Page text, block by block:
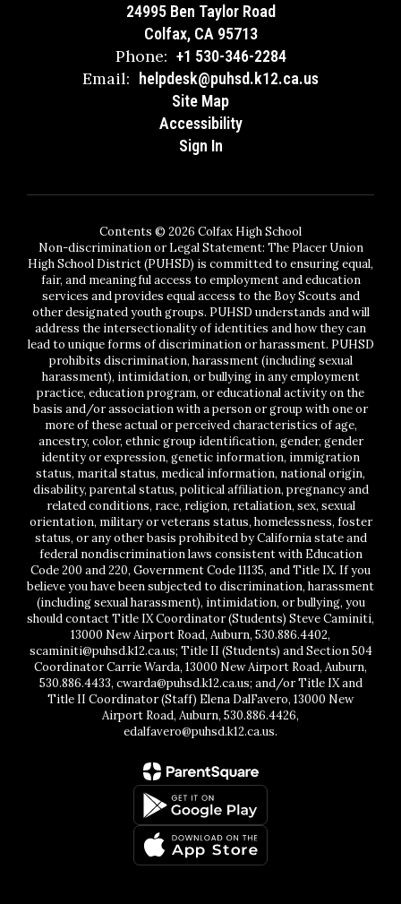
24995 Ben Taylor Road
Colfax, CA 95713
Phone: +1 530-346-2284
Email:
helpdesk@puhsd.k12.ca.us
Site Map
Accessibility
Sign In
Contents © 2026 Colfax High School
Non-discrimination or Legal Statement: The Placer Union
High School District (PUHSD) is committed to ensuring equal,
fair, and meaningful access to employment and education
services and provides equal access to the Boy Scouts and
other designated youth groups. PUHSD understands and will
address the intersectionality of identities and how they can
lead to unique forms of discrimination or harassment. PUHSD
prohibits discrimination, harassment (including sexual
harassment), intimidation, or bullying in any employment
practice, education program, or educational activity on the
basis and/or association with a person or group with one or
more of these actual or perceived characteristics of age,
ancestry, color, ethnic group identification, gender, gender
identity or expression, genetic information, immigration
status, marital status, medical information, national origin,
disability, parental status, political affiliation, pregnancy and
related conditions, race, religion, retaliation, sex, sexual
orientation, military or veterans status, homelessness, foster
status, or any other basis prohibited by California state and
federal nondiscrimination laws consistent with Education
Code 200 and 220, Government Code 11135, and Title IX. If you
believe you have been subjected to discrimination, harassment
(including sexual harassment), intimidation, or bullying, you
should contact Title IX Coordinator (Students) Steve Caminiti,
13000 New Airport Road, Auburn, 530.886.4402,
scaminiti@puhsd.k12.ca.us; Title II (Students) and Section 504
Coordinator Carrie Warda, 13000 New Airport Road, Auburn,
530.886.4433, cwarda@puhsd.k12.ca.us; and/or Title IX and
Title II Coordinator (Staff) Elena DalFavero, 13000 New
Airport Road, Auburn, 530.886.4426,
edalfavero@puhsd.k12.ca.us.